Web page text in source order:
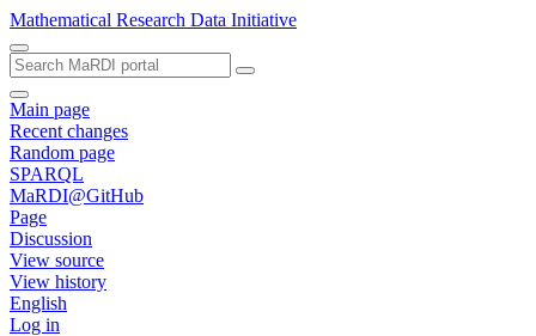
Mathematical Research Data Initiative
Main page
Recent changes
Random page
SPARQL
MaRDI@GitHub
Page
Discussion
View source
View history
English
Log in